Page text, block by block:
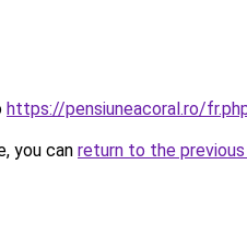
https://pensiuneacoral.ro/
you can return to the